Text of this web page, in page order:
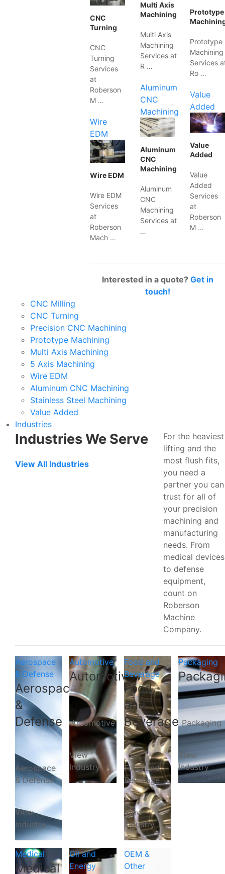
CNC
Turning
CNC
Turning
Services
at
Roberson
M …
Wire
EDM
Wire EDM
Wire EDM
Services
at
Roberson
Mach …
Multi Axis
Machining
Multi Axis
Machining
Services at
R …
Aluminum
CNC
Machining
Aluminum
CNC
Machining
Aluminum
CNC
Machining
Services at
…
Prototype
Prototype
Machining
Services
Ro …
Value
Added
Value
Added
Value
Added
Services
at
Roberson
M …
Interested in a quote? Get in
touch!
CNC Milling
CNC Turning
Precision CNC Machining
Prototype Machining
Multi Axis Machining
5 Axis Machining
Wire EDM
Aluminum CNC Machining
Stainless Steel Machining
Value Added
Industries
Industries We Serve
View All Industries
For the heaviest
lifting and the
most flush fits,
you need a
partner you can
trust for all of
your precision
machining and
manufacturing
needs. From
medical devices
to defense
equipment,
count on
Roberson
Machine
Company.
Aerospace
& Defense
Aerospace
&
Defense
Aerospace
& Defense
View
Industry
Automotive
Automotive
Automotive
View
Industry
Food and
Beverage
Food
and
Beverage
Food and
Beverage
View
Industry
Packaging
Packaging
View
Industry
Medical
Medical
Oil and
Energy
OEM &
Other